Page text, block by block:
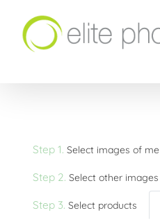
content
Step 1. Select images of me
Step 2. Select other images
Step 3. Select products